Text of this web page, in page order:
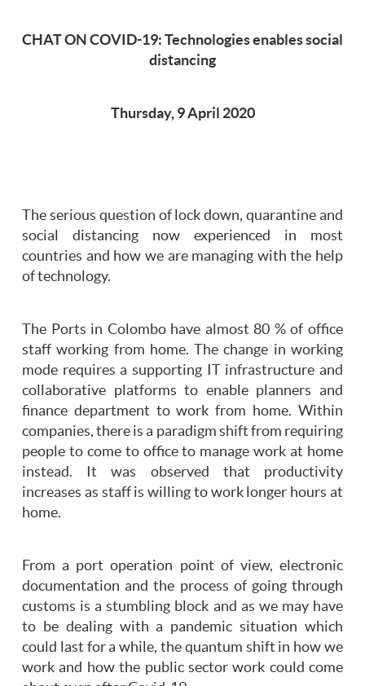
CHAT ON COVID-19: Technologies enables social
distancing
Thursday, 9 April 2020
The serious question of lock down, quarantine and
social distancing now experienced in most
countries and how we are managing with the help
of technology.
The Ports in Colombo have almost 80 % of office
staff working from home. The change in working
mode requires a supporting IT infrastructure and
collaborative platforms to enable planners and
finance department to work from home. Within
companies, there is a paradigm shift from requiring
people to come to office to manage work at home
instead. It was observed that productivity
increases as staff is willing to work longer hours at
home.
From a port operation point of view, electronic
documentation and the process of going through
customs is a stumbling block and as we may have
to be dealing with a pandemic situation which
could last for a while, the quantum shift in how we
work and how the public sector work could come